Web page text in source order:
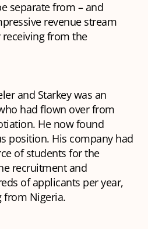
separate from – and
revenue stream
receiving from the
and Starkey was an
had flown over from
He now found
position. His company had
of students for the
recruitment and
of applicants per year,
from Nigeria.